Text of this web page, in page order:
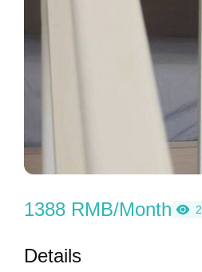
1388 RMB/Month
Details